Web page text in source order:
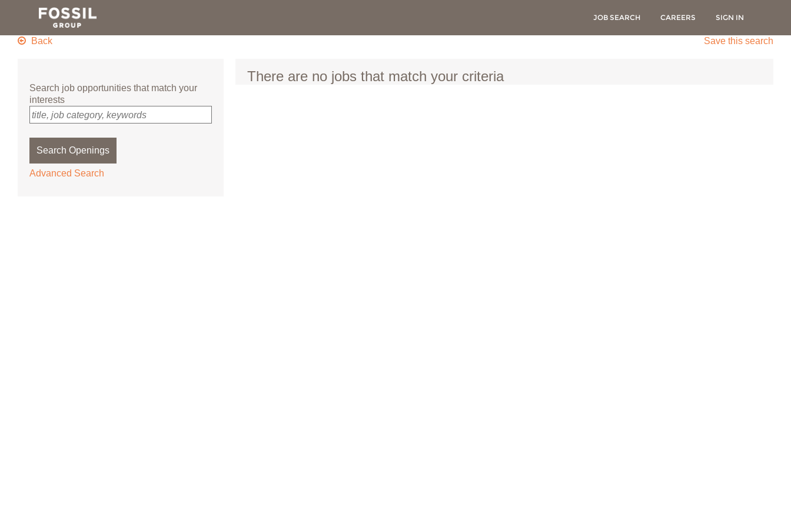
content
JOB SEARCH CAREERS SIGN IN
Back Save this search
Search job opportunities that match your
interests
title, job category, keywords
Search Openings
Advanced Search
There are no jobs that match your criteria